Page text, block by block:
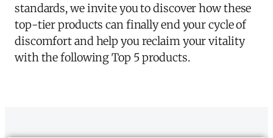
standards, we invite you to discover how these
top-tier products can finally end your cycle of
discomfort and help you reclaim your vitality
with the following Top 5 products.